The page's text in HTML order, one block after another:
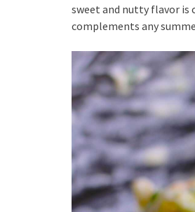
sweet and nutty flavor is
complements any